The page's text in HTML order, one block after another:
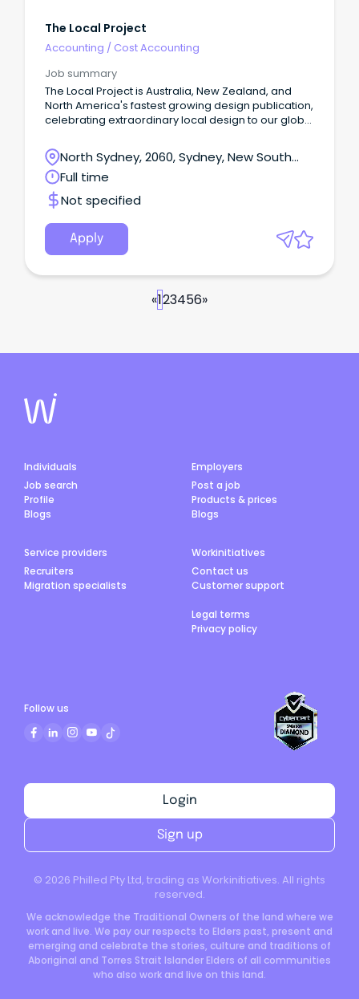
The Local Project
Accounting / Cost Accounting
Job summary
The Local Project is Australia, New Zealand, and
North America's fastest growing design publication,
celebrating extraordinary local design to our global
North Sydney, 2060, Sydney, New South
Wales
Full time
Not specified
Apply
«123456»
Individuals
Job search
Profile
Blogs
Employers
Post a job
Products & prices
Blogs
Service providers
Recruiters
Migration specialists
Workinitiatives
Contact us
Customer support
Legal terms
Privacy policy
© 2026 Philled Pty Ltd, trading as Workinitiatives. All rights
reserved.
We acknowledge the Traditional Owners of the land where we
work and live. We pay our respects to Elders past, present and
emerging and celebrate the stories, culture and traditions of
Aboriginal and Torres Strait Islander Elders of all communities
who also work and live on this land.
Login
Sign up
Follow us